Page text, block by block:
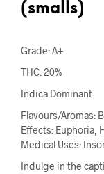
(smalls)
Grade: A+
THC: 20%
Indica Dominant.
Flavours/Aromas:
Effects: Euphoria,
Medical Uses:
Indulge in the